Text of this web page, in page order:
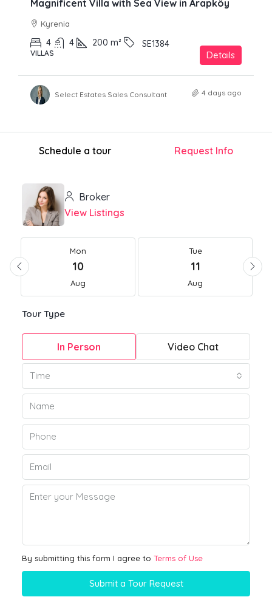
Magnificent Villa with Sea View in Arapköy
Kyrenia
4 4 200 m² SE1384
VILLAS Details
Select Estates Sales Consultant 4 days ago
Schedule a tour Request Info
Broker
View Listings
Mon
10
Aug
Tue
11
Aug
Tour Type
In Person Video Chat
Time
By submitting this form I agree to Terms of Use
Submit a Tour Request